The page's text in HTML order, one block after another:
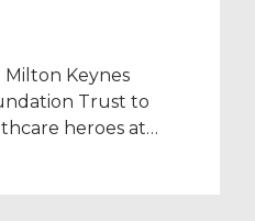
Milton Keynes
Trust to
heroes at